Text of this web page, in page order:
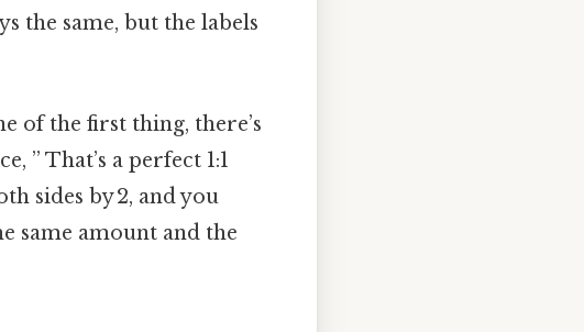
the same, but the labels
of the first thing, there’s
” That’s a perfect 1:1
sides by 2, and you
same amount and the